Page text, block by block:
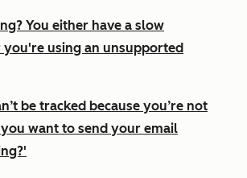
You either have a slow
you're using an unsupported
be tracked because you’re not
want to send your email